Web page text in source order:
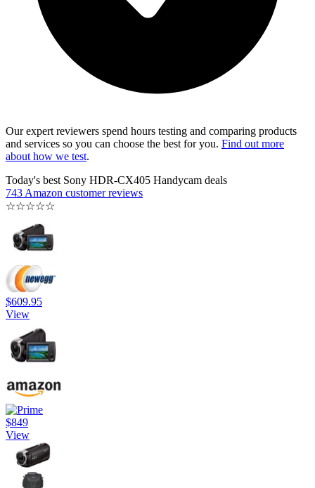
Our expert reviewers spend hours testing and comparing products
and services so you can choose the best for you. Find out more
about how we test.
Today's best Sony HDR-CX405 Handycam deals
743 Amazon customer reviews
☆☆☆☆☆
$609.95
View
$849
View